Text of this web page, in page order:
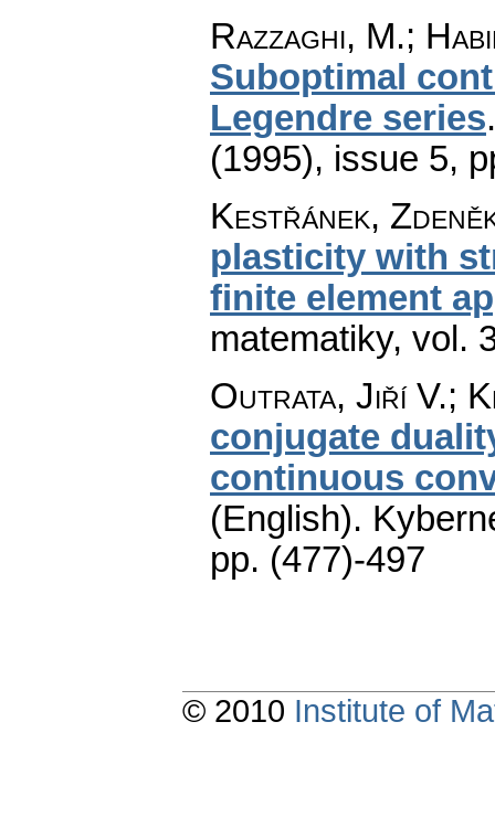
Razzaghi, M.;
Suboptimal
Legendre series
(1995), issue 5,
Kestřánek,
plasticity with
finite element
matematiky, vol.
Outrata, Jiří V.;
conjugate
continuous
(English).
pp. (477)-497
© 2010 Institute of